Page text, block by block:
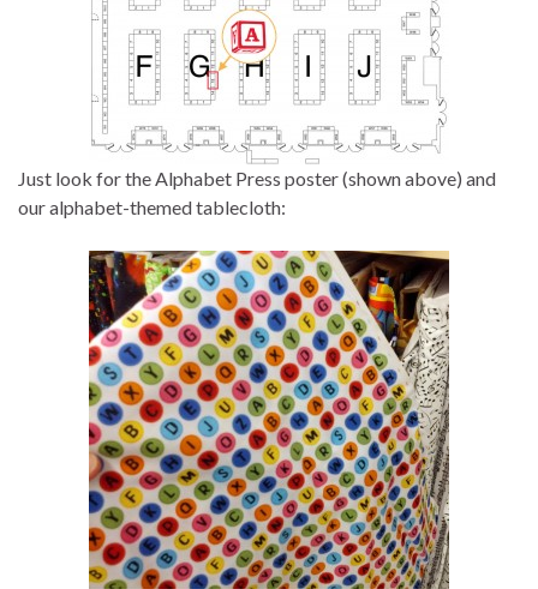
Just look for the Alphabet Press poster (shown above) and
our alphabet-themed tablecloth: